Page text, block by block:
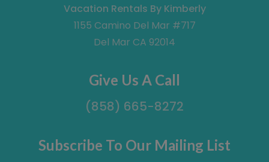
Vacation Rentals By Kimberly
1155 Camino Del Mar #717
Del Mar CA 92014
Give Us A Call
(858) 665-8272
Subscribe To Our Mailing List